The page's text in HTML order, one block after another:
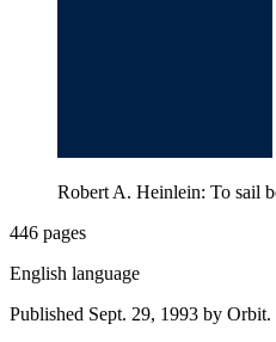
Robert A. Heinlein: To sail
446 pages
English language
Published Sept. 29, 1993 by Orbit.